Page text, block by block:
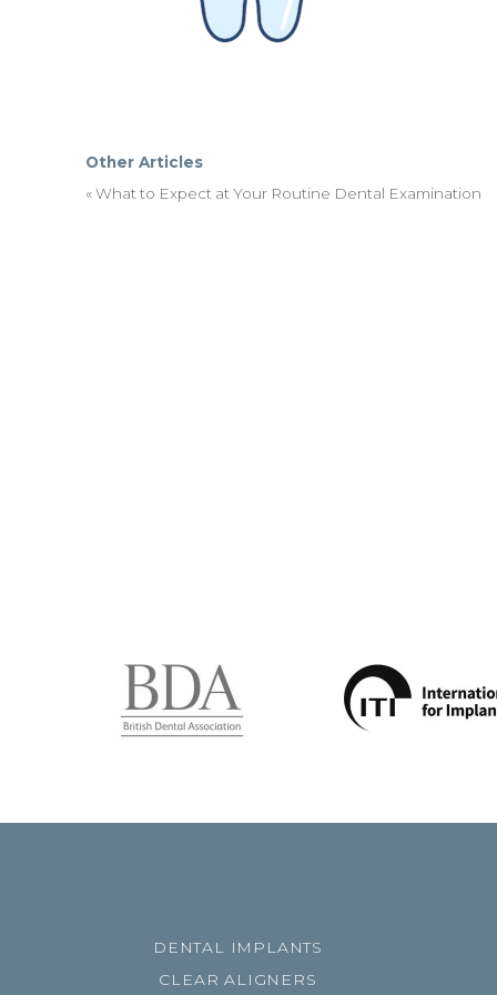
Other Articles
«What to Expect at Your Routine Dental Examination
DENTAL IMPLANTS
CLEAR ALIGNERS